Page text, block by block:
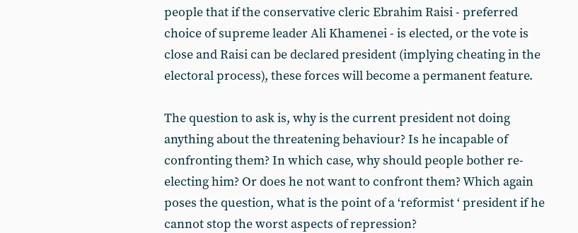
people that if the conservative cleric Ebrahim Raisi - preferred
choice of supreme leader Ali Khamenei - is elected, or the vote is
close and Raisi can be declared president (implying cheating in the
electoral process), these forces will become a permanent feature.
The question to ask is, why is the current president not doing
anything about the threatening behaviour? Is he incapable of
confronting them? In which case, why should people bother re-
electing him? Or does he not want to confront them? Which again
poses the question, what is the point of a ‘reformist ‘ president if he
cannot stop the worst aspects of repression?